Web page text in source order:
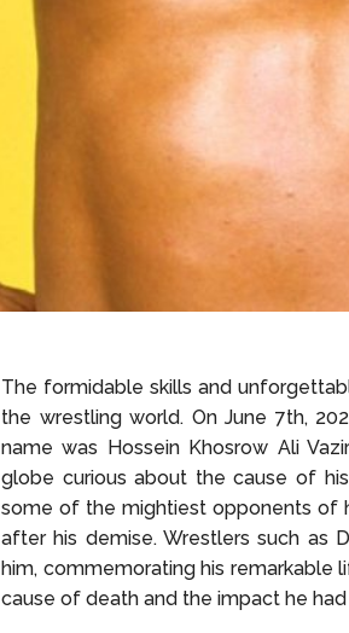
The formidable skills and
the wrestling world. On June 7th,
name was Hossein Khosrow Ali
globe curious about the cause of
some of the mightiest opponents of
after his demise. Wrestlers such as
him, commemorating his remarkable
cause of death and the impact he